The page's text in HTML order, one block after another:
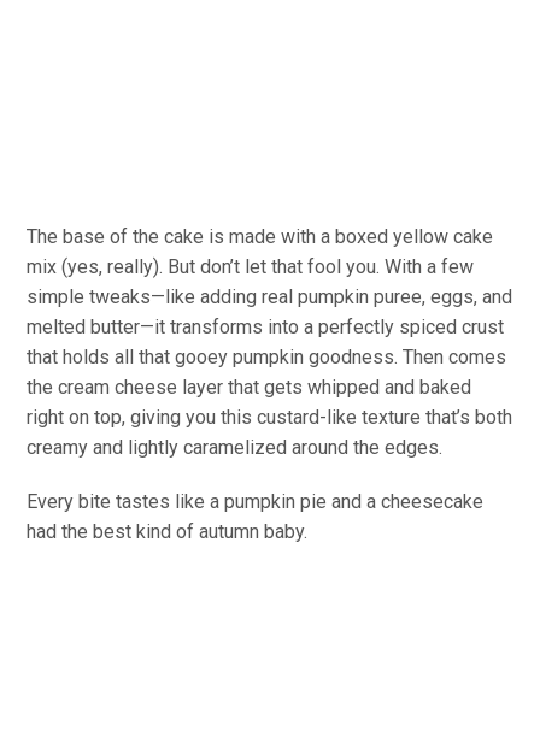
The base of the cake is made with a boxed yellow cake
mix (yes, really). But don’t let that fool you. With a few
simple tweaks—like adding real pumpkin puree, eggs, and
melted butter—it transforms into a perfectly spiced crust
that holds all that gooey pumpkin goodness. Then comes
the cream cheese layer that gets whipped and baked
right on top, giving you this custard-like texture that’s both
creamy and lightly caramelized around the edges.
Every bite tastes like a pumpkin pie and a cheesecake
had the best kind of autumn baby.